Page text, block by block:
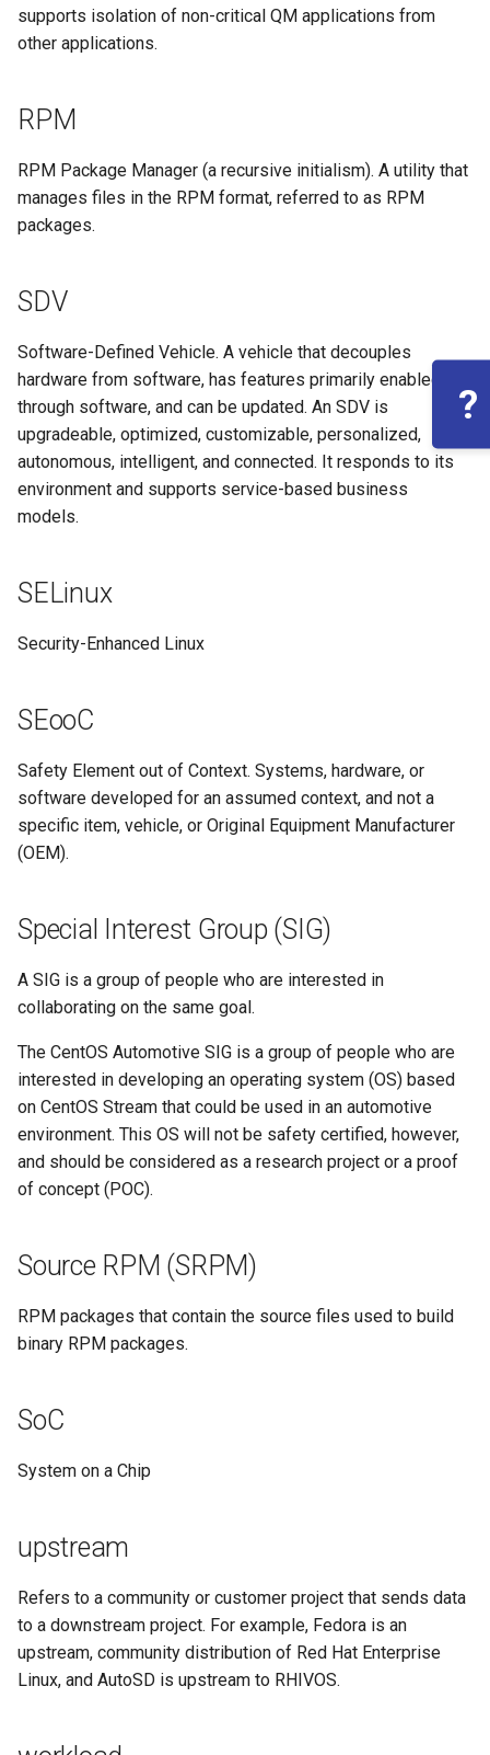
supports isolation of non-critical QM applications from
other applications.
RPM
RPM Package Manager (a recursive initialism). A utility that
manages files in the RPM format, referred to as RPM
packages.
SDV
Software-Defined Vehicle. A vehicle that decouples
hardware from software, has features primarily enabled
through software, and can be updated. An SDV is
upgradeable, optimized, customizable, personalized,
autonomous, intelligent, and connected. It responds to its
environment and supports service-based business
models.
SELinux
Security-Enhanced Linux
SEooC
Safety Element out of Context. Systems, hardware, or
software developed for an assumed context, and not a
specific item, vehicle, or Original Equipment Manufacturer
(OEM).
Special Interest Group (SIG)
A SIG is a group of people who are interested in
collaborating on the same goal.
The CentOS Automotive SIG is a group of people who are
interested in developing an operating system (OS) based
on CentOS Stream that could be used in an automotive
environment. This OS will not be safety certified, however,
and should be considered as a research project or a proof
of concept (POC).
Source RPM (SRPM)
RPM packages that contain the source files used to build
binary RPM packages.
SoC
System on a Chip
upstream
Refers to a community or customer project that sends data
to a downstream project. For example, Fedora is an
upstream, community distribution of Red Hat Enterprise
Linux, and AutoSD is upstream to RHIVOS.
?